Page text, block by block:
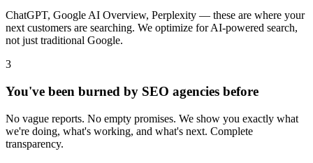
ChatGPT, Google AI Overview, Perplexity — these are where your
next customers are searching. We optimize for AI-powered search,
not just traditional Google.
3
You've been burned by SEO agencies before
No vague reports. No empty promises. We show you exactly what
we're doing, what's working, and what's next. Complete
transparency.